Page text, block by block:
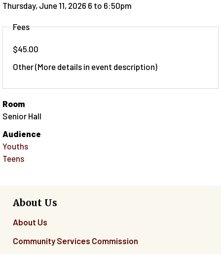
Thursday, June 11, 2026 6 to 6:50pm
Fees
$45.00
Other (More details in event description)
Room
Senior Hall
Audience
Youths
Teens
About Us
About Us
Community Services Commission